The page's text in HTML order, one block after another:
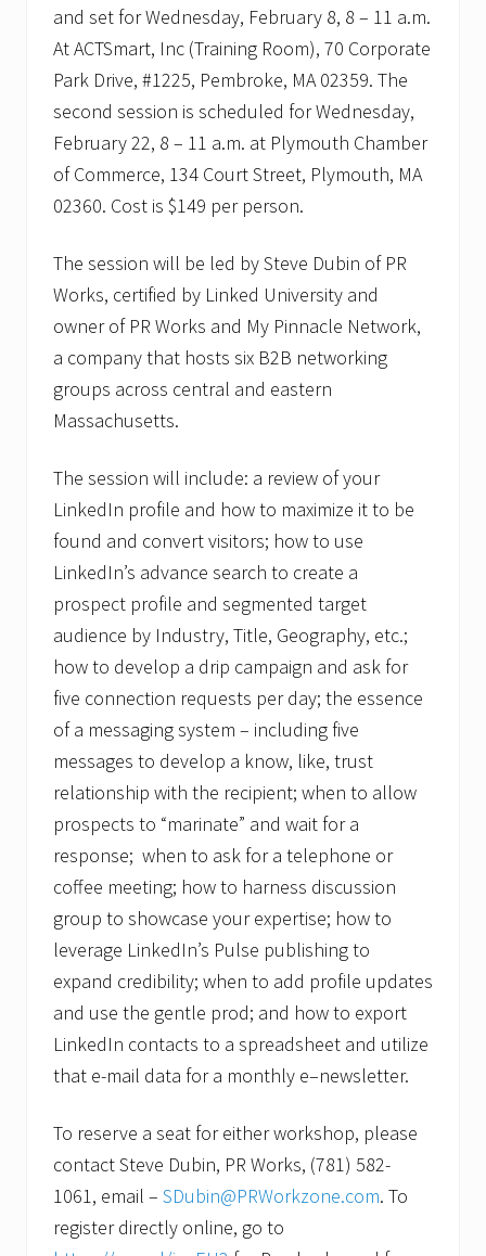
and set for Wednesday, February 8, 8 – 11 a.m.
At ACTSmart, Inc (Training Room), 70 Corporate
Park Drive, #1225, Pembroke, MA 02359. The
second session is scheduled for Wednesday,
February 22, 8 – 11 a.m. at Plymouth Chamber
of Commerce, 134 Court Street, Plymouth, MA
02360. Cost is $149 per person.
The session will be led by Steve Dubin of PR
Works, certified by Linked University and
owner of PR Works and My Pinnacle Network,
a company that hosts six B2B networking
groups across central and eastern
Massachusetts.
The session will include: a review of your
LinkedIn profile and how to maximize it to be
found and convert visitors; how to use
LinkedIn’s advance search to create a
prospect profile and segmented target
audience by Industry, Title, Geography, etc.;
how to develop a drip campaign and ask for
five connection requests per day; the essence
of a messaging system – including five
messages to develop a know, like, trust
relationship with the recipient; when to allow
prospects to “marinate” and wait for a
response; when to ask for a telephone or
coffee meeting; how to harness discussion
group to showcase your expertise; how to
leverage LinkedIn’s Pulse publishing to
expand credibility; when to add profile updates
and use the gentle prod; and how to export
LinkedIn contacts to a spreadsheet and utilize
that e-mail data for a monthly e–newsletter.
To reserve a seat for either workshop, please
contact Steve Dubin, PR Works, (781) 582-
1061, email – SDubin@PRWorkzone.com. To
register directly online, go to